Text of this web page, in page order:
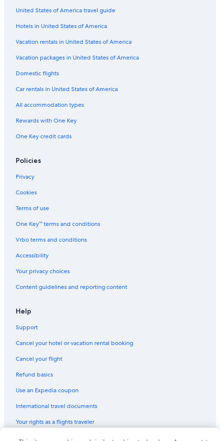
Darwin Airline SA Lugano
Flights to Australia
Flights to Brazil
Flights to Canada
Flights to India
Flights to Italy
Flights to Switzerland
Flights to Thailand
Flights to Türkiye
Olympus Airways
Palau Asia
Royal Airways Limited
Norwegian Air Shuttle London (LGW) to Chania (CHQ) flights
Flights from Paris (CDG) to Rome (FCO)
Flights from Copenhagen (CPH) to Oslo (OSL)
Flights from Rome (FCO) to Paris (CDG)
United States of America travel guide
Hotels in United States of America
Vacation rentals in United States of America
Vacation packages in United States of America
Domestic flights
Car rentals in United States of America
All accommodation types
Rewards with One Key
One Key credit cards
Policies
Privacy
Cookies
Terms of use
One Key™ terms and conditions
Vrbo terms and conditions
Accessibility
Your privacy choices
Content guidelines and reporting content
Help
Support
Cancel your hotel or vacation rental booking
Cancel your flight
Refund basics
Use an Expedia coupon
International travel documents
Your rights as a flights traveler